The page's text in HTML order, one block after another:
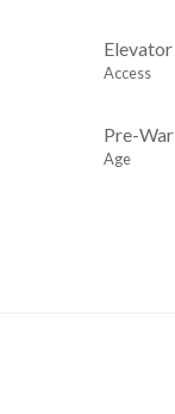
Elevator
Access
Pre-War
Age